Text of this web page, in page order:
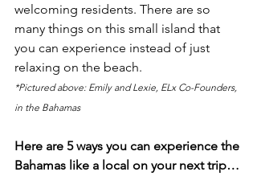
welcoming residents. There are so
many things on this small island that
you can experience instead of just
relaxing on the beach.
*Pictured above: Emily and Lexie, ELx Co-Founders,
in the Bahamas
Here are 5 ways you can experience the
Bahamas like a local on your next trip…